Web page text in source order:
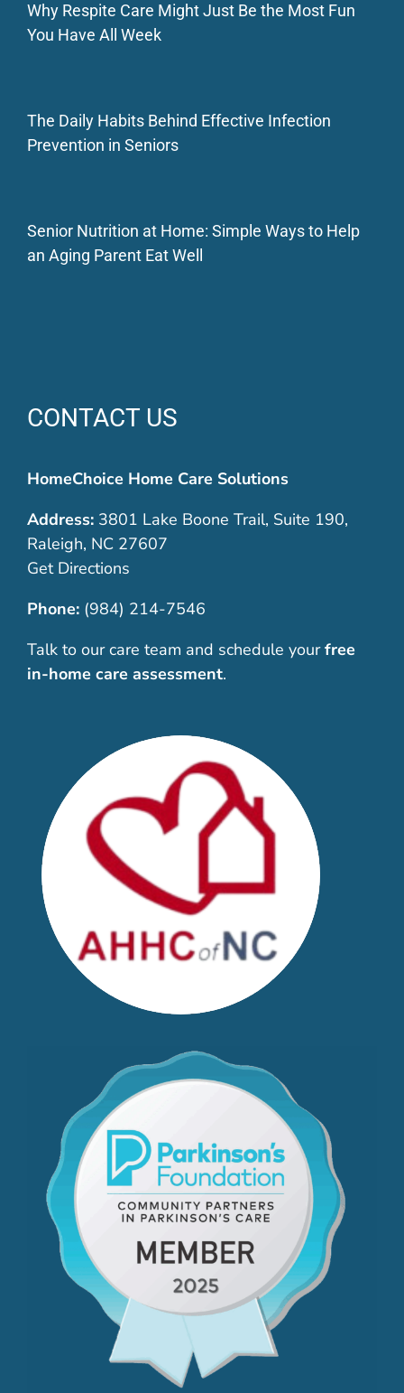
Why Respite Care Might Just Be the Most Fun
You Have All Week
The Daily Habits Behind Effective Infection
Prevention in Seniors
Senior Nutrition at Home: Simple Ways to Help
an Aging Parent Eat Well
CONTACT US
HomeChoice Home Care Solutions
Address:3801 Lake Boone Trail, Suite 190,
Raleigh, NC 27607
Get Directions
Phone: (984) 214-7546
Talk to our care team and schedule your free
in-home care assessment.